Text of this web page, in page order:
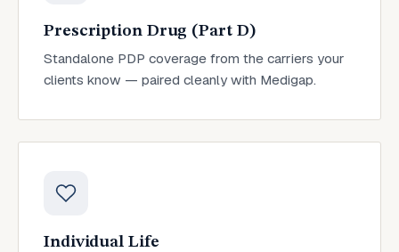
Prescription Drug (Part D)
Standalone PDP coverage from the carriers your
clients know — paired cleanly with Medigap.
Individual Life